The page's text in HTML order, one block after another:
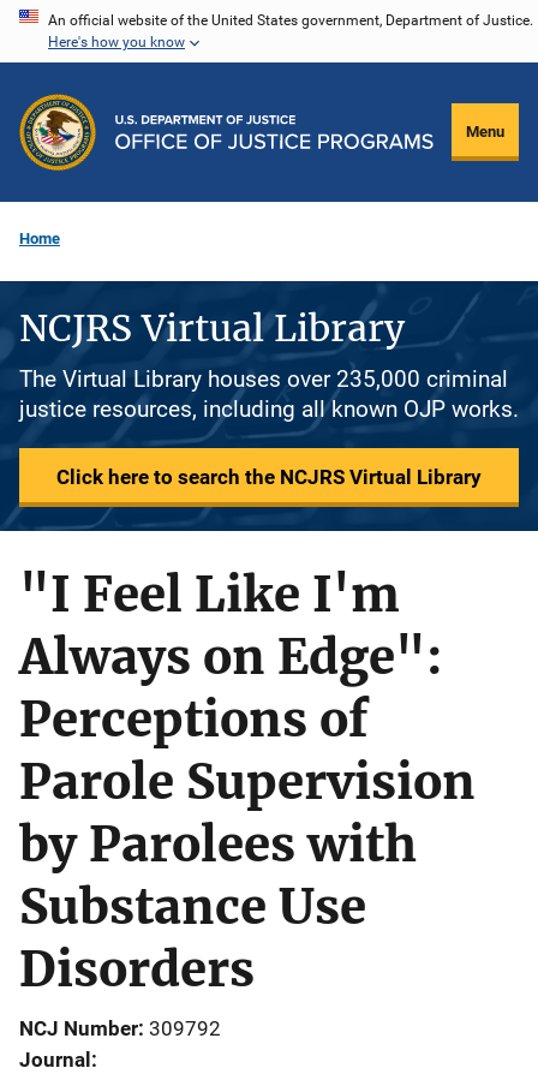
Skip
content
An official website of the United States government, Department of Justice.
Here's how you know
Menu
Home
NCJRS Virtual Library
The Virtual Library houses over 235,000 criminal
justice resources, including all known OJP works.
Click here to search the NCJRS Virtual Library
"I Feel Like I'm
Always on Edge":
Perceptions of
Parole Supervision
by Parolees with
Substance Use
Disorders
NCJ Number 309792
Journal